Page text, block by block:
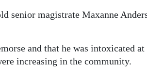
senior magistrate Maxanne
and that he was intoxicated
increasing in the community.